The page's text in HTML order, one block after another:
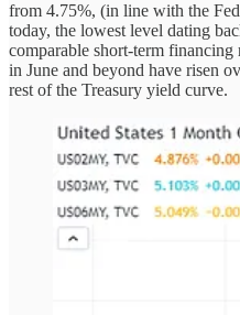
from 4.75%, (in line with the
today, the lowest level dating
comparable short-term
in June and beyond have risen
rest of the Treasury yield curve.